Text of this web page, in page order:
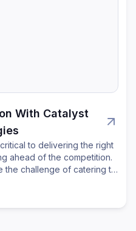
With Catalyst
to delivering the right
ahead of the competition.
the challenge of catering to
unique needs. By using a
can better understand
relevant